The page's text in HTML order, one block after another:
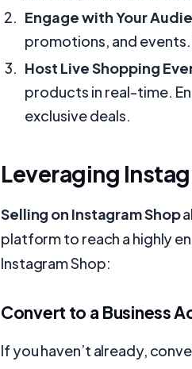
Engage with Your
promotions, and
Host Live Shopping
products in real-time.
exclusive deals.
Leveraging
Selling on Instagram Shop
platform to reach a highly
Instagram Shop:
Convert to a Business
If you haven’t already,